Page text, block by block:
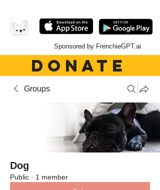
Sponsored by FrenchieGPT.ai
DONATE
Groups
Dog
Public · 1 member